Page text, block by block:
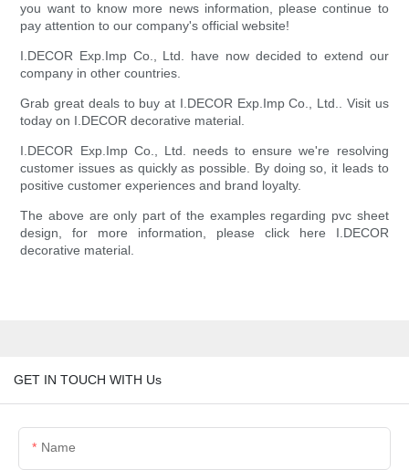
you want to know more news information, please continue to
pay attention to our company's official website!
I.DECOR Exp.Imp Co., Ltd. have now decided to extend our
company in other countries.
Grab great deals to buy at I.DECOR Exp.Imp Co., Ltd.. Visit us
today on I.DECOR decorative material.
I.DECOR Exp.Imp Co., Ltd. needs to ensure we're resolving
customer issues as quickly as possible. By doing so, it leads to
positive customer experiences and brand loyalty.
The above are only part of the examples regarding pvc sheet
design, for more information, please click here I.DECOR
decorative material.
GET IN TOUCH WITH Us
Name